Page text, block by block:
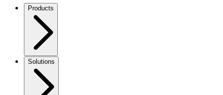
Products
Solutions